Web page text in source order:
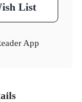
List
App